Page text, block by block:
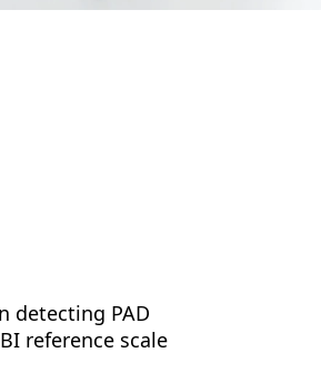
detecting PAD
reference scale